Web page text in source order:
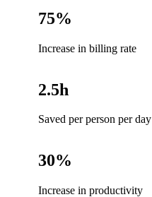
75%
Increase in billing rate
2.5h
Saved per person per day
30%
Increase in productivity